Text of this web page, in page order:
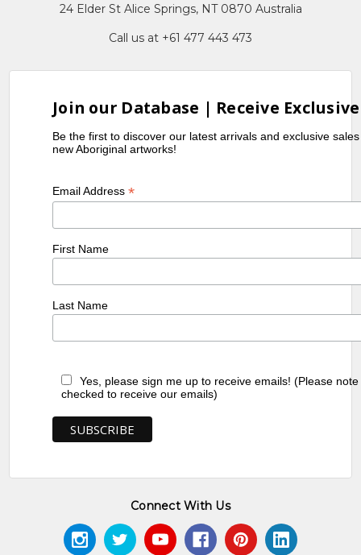
24 Elder St Alice Springs, NT 0870 Australia
Call us at +61 477 443 473
Join our Database | Receive
Be the first to discover our latest arrivals and exclusive
new Aboriginal artworks!
Email Address*
First Name
Last Name
Yes, please sign me up to receive emails! (Please
checked to receive our emails)
Connect With Us